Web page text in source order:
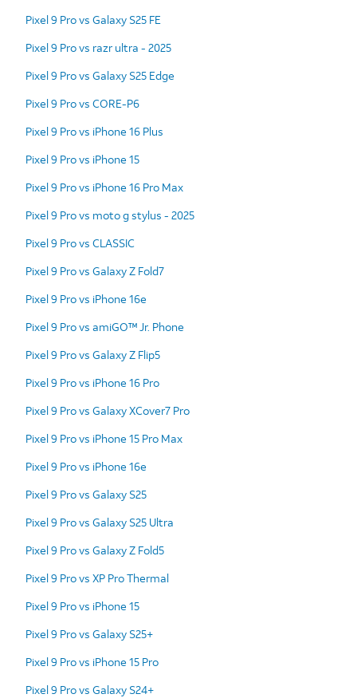
Pixel 9 Pro vs Galaxy S25 FE
Pixel 9 Pro vs razr ultra - 2025
Pixel 9 Pro vs Galaxy S25 Edge
Pixel 9 Pro vs CORE-P6
Pixel 9 Pro vs iPhone 16 Plus
Pixel 9 Pro vs iPhone 15
Pixel 9 Pro vs iPhone 16 Pro Max
Pixel 9 Pro vs moto g stylus - 2025
Pixel 9 Pro vs CLASSIC
Pixel 9 Pro vs Galaxy Z Fold7
Pixel 9 Pro vs iPhone 16e
Pixel 9 Pro vs amiGO™ Jr. Phone
Pixel 9 Pro vs Galaxy Z Flip5
Pixel 9 Pro vs iPhone 16 Pro
Pixel 9 Pro vs Galaxy XCover7 Pro
Pixel 9 Pro vs iPhone 15 Pro Max
Pixel 9 Pro vs iPhone 16e
Pixel 9 Pro vs Galaxy S25
Pixel 9 Pro vs Galaxy S25 Ultra
Pixel 9 Pro vs Galaxy Z Fold5
Pixel 9 Pro vs XP Pro Thermal
Pixel 9 Pro vs iPhone 15
Pixel 9 Pro vs Galaxy S25+
Pixel 9 Pro vs iPhone 15 Pro
Pixel 9 Pro vs Galaxy S24+